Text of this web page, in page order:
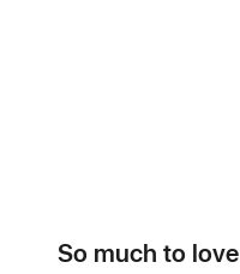
So much to love